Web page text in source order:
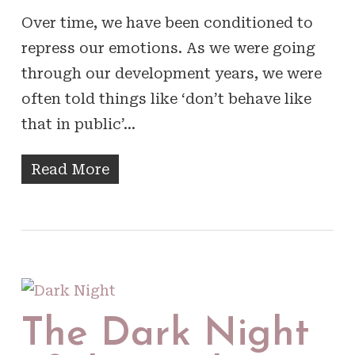
Over time, we have been conditioned to
repress our emotions. As we were going
through our development years, we were
often told things like ‘don’t behave like
that in public’…
Read More
The Dark Night